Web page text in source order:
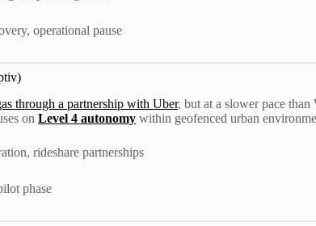
operational pause
through a partnership with Uber, but at a slower pace
on Level 4 autonomy within geofenced urban
rideshare partnerships
phase